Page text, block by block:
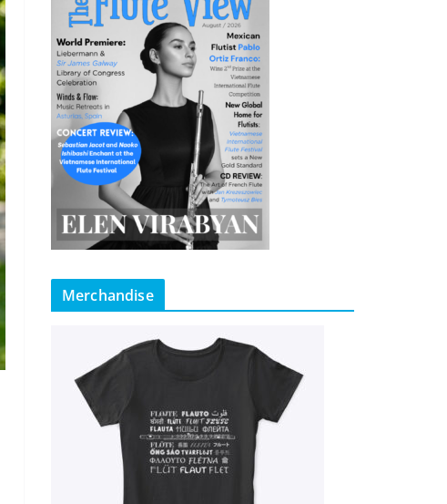
Merchandise